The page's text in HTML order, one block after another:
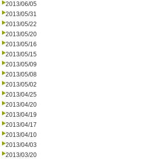
2013/06/05
2013/05/31
2013/05/22
2013/05/20
2013/05/16
2013/05/15
2013/05/09
2013/05/08
2013/05/02
2013/04/25
2013/04/20
2013/04/19
2013/04/17
2013/04/10
2013/04/03
2013/03/20